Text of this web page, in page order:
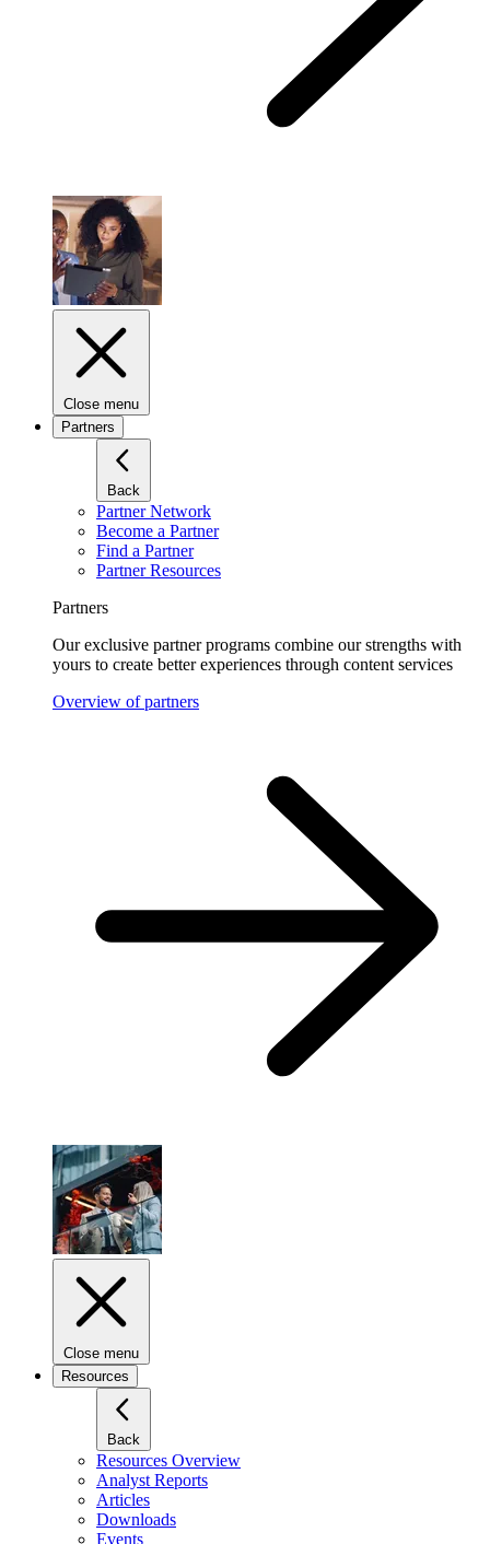
Close menu
Partners
Back
Partner Network
Become a Partner
Find a Partner
Partner Resources
Partners
Our exclusive partner programs combine our strengths with
yours to create better experiences through content services
Overview of partners
Close menu
Resources
Back
Resources Overview
Analyst Reports
Articles
Downloads
Events